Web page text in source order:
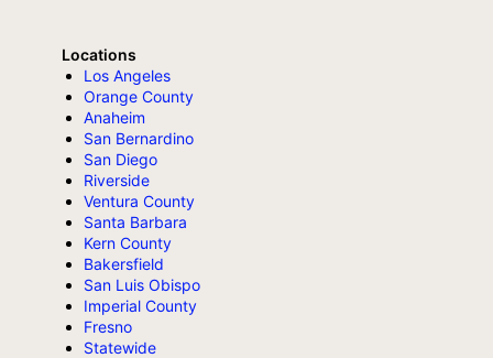
Locations
Los Angeles
Orange County
Anaheim
San Bernardino
San Diego
Riverside
Ventura County
Santa Barbara
Kern County
Bakersfield
San Luis Obispo
Imperial County
Fresno
Statewide